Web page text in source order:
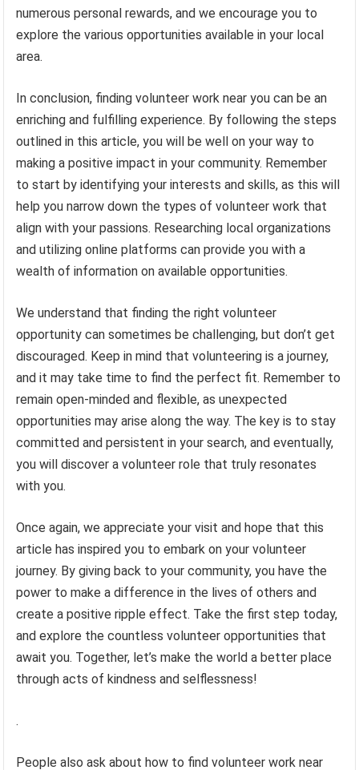
numerous personal rewards, and we encourage you to
explore the various opportunities available in your local
area.
In conclusion, finding volunteer work near you can be an
enriching and fulfilling experience. By following the steps
outlined in this article, you will be well on your way to
making a positive impact in your community. Remember
to start by identifying your interests and skills, as this will
help you narrow down the types of volunteer work that
align with your passions. Researching local organizations
and utilizing online platforms can provide you with a
wealth of information on available opportunities.
We understand that finding the right volunteer
opportunity can sometimes be challenging, but don’t get
discouraged. Keep in mind that volunteering is a journey,
and it may take time to find the perfect fit. Remember to
remain open-minded and flexible, as unexpected
opportunities may arise along the way. The key is to stay
committed and persistent in your search, and eventually,
you will discover a volunteer role that truly resonates
with you.
Once again, we appreciate your visit and hope that this
article has inspired you to embark on your volunteer
journey. By giving back to your community, you have the
power to make a difference in the lives of others and
create a positive ripple effect. Take the first step today,
and explore the countless volunteer opportunities that
await you. Together, let’s make the world a better place
through acts of kindness and selflessness!
.
People also ask about how to find volunteer work near